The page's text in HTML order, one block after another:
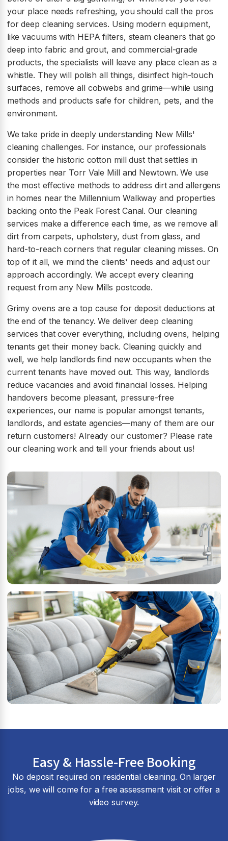
your place needs refreshing, you should call the pros
for deep cleaning services. Using modern equipment,
like vacuums with HEPA filters, steam cleaners that go
deep into fabric and grout, and commercial-grade
products, the specialists will leave any place clean as a
whistle. They will polish all things, disinfect high-touch
surfaces, remove all cobwebs and grime—while using
methods and products safe for children, pets, and the
environment.
We take pride in deeply understanding New Mills'
cleaning challenges. For instance, our professionals
consider the historic cotton mill dust that settles in
properties near Torr Vale Mill and Newtown. We use
the most effective methods to address dirt and allergens
in homes near the Millennium Walkway and properties
backing onto the Peak Forest Canal. Our cleaning
services make a difference each time, as we remove all
dirt from carpets, upholstery, dust from glass, and
hard-to-reach corners that regular cleaning misses. On
top of it all, we mind the clients' needs and adjust our
approach accordingly. We accept every cleaning
request from any New Mills postcode.
Grimy ovens are a top cause for deposit deductions at
the end of the tenancy. We deliver deep cleaning
services that cover everything, including ovens, helping
tenants get their money back. Cleaning quickly and
well, we help landlords find new occupants when the
current tenants have moved out. This way, landlords
reduce vacancies and avoid financial losses. Helping
handovers become pleasant, pressure-free
experiences, our name is popular amongst tenants,
landlords, and estate agencies—many of them are our
return customers! Already our customer? Please rate
our cleaning work and tell your friends about us!
Easy & Hassle-Free Booking
No deposit required on residential cleaning. On larger
jobs, we will come for a free assessment visit or offer a
video survey.